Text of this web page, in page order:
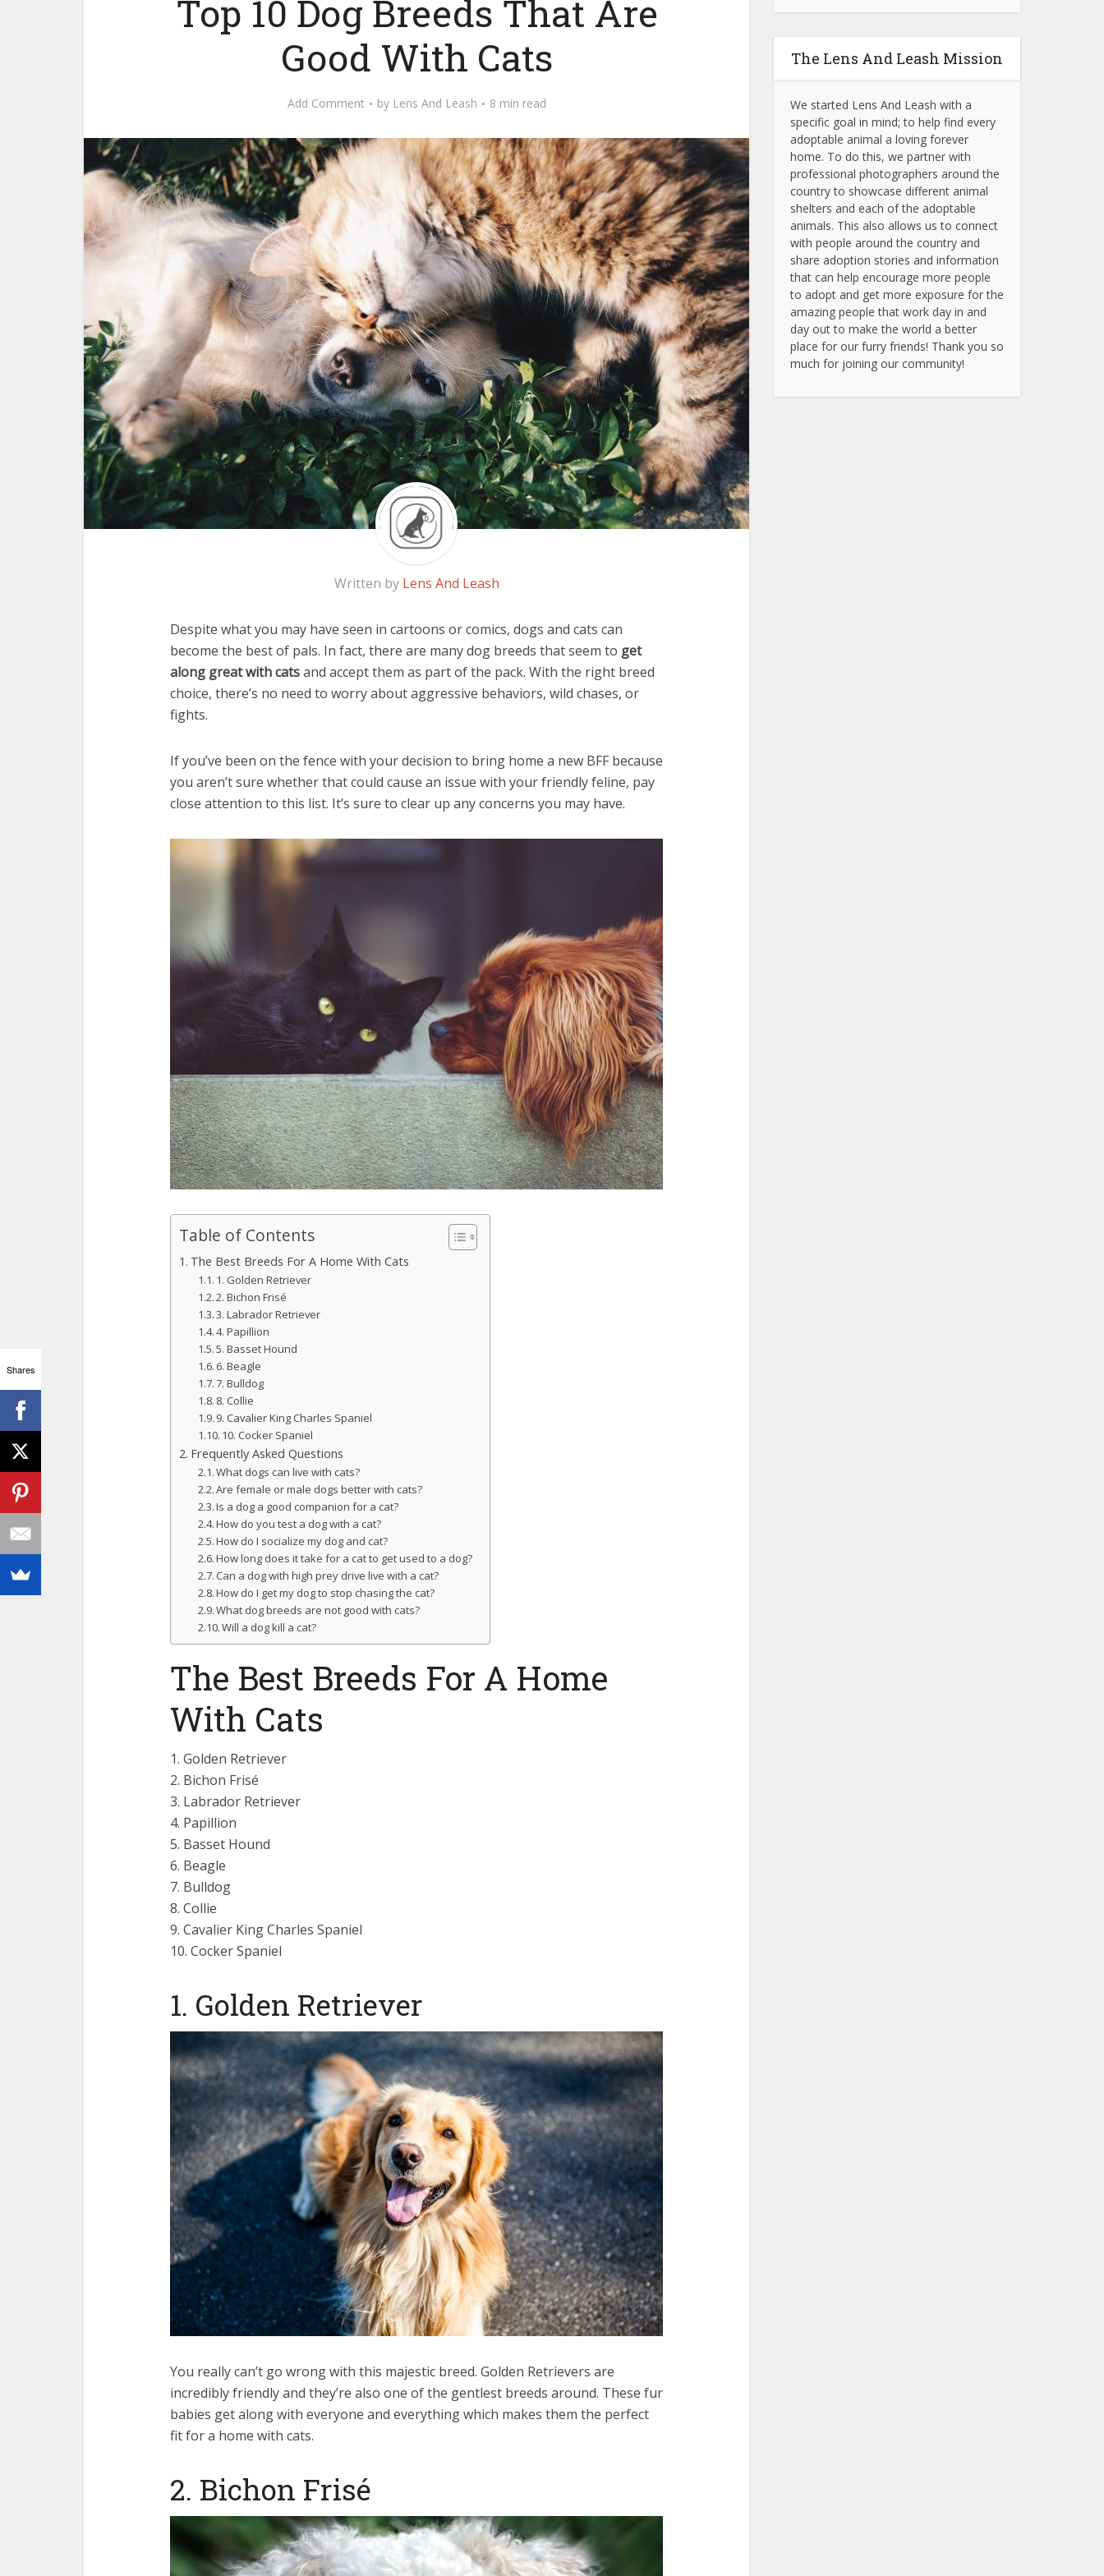
Top 10 Dog Breeds That Are
Good With Cats
Add Comment by Lens And Leash 8 min read
Written by Lens And Leash
Despite what you may have seen in cartoons or comics, dogs and cats can
become the best of pals. In fact, there are many dog breeds that seem to get
along great with catsand accept them as part of the pack. With the right breed
choice, there’s no need to worry about aggressive behaviors, wild chases, or
fights.
If you’ve been on the fence with your decision to bring home a new BFF because
you aren’t sure whether that could cause an issue with your friendly feline, pay
close attention to this list. It’s sure to clear up any concerns you may have.
Table of Contents
The Best Breeds For A Home With Cats
1. Golden Retriever
2. Bichon Frisé
3. Labrador Retriever
4. Papillion
5. Basset Hound
6. Beagle
7. Bulldog
8. Collie
9. Cavalier King Charles Spaniel
10. Cocker Spaniel
Frequently Asked Questions
What dogs can live with cats?
Are female or male dogs better with cats?
Is a dog a good companion for a cat?
How do you test a dog with a cat?
How do I socialize my dog and cat?
How long does it take for a cat to get used to a dog?
Can a dog with high prey drive live with a cat?
How do I get my dog to stop chasing the cat?
What dog breeds are not good with cats?
Will a dog kill a cat?
The Best Breeds For A Home
With Cats
1. Golden Retriever
2. Bichon Frisé
3. Labrador Retriever
4. Papillion
5. Basset Hound
6. Beagle
7. Bulldog
8. Collie
9. Cavalier King Charles Spaniel
10. Cocker Spaniel
1. Golden Retriever
You really can’t go wrong with this majestic breed. Golden Retrievers are
incredibly friendly and they’re also one of the gentlest breeds around. These fur
babies get along with everyone and everything which makes them the perfect
fit for a home with cats.
2. Bichon Frisé
The Lens And Leash Mission
We started Lens And Leash with a
specific goal in mind; to help find every
adoptable animal a loving forever
home. To do this, we partner with
professional photographers around the
country to showcase different animal
shelters and each of the adoptable
animals. This also allows us to connect
with people around the country and
share adoption stories and information
that can help encourage more people
to adopt and get more exposure for the
amazing people that work day in and
day out to make the world a better
place for our furry friends! Thank you so
much for joining our community!
Shares